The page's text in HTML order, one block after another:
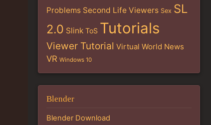
Problems Second Life Viewers Sex SL
2.0 Slink ToS Tutorials
Viewer Tutorial Virtual World News
VR Windows 10
Blender
Blender Download